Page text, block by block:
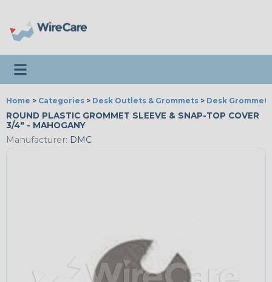
Toggle navigation
Home > Categories > Desk Outlets & Grommets > Desk Grommets
ROUND PLASTIC GROMMET SLEEVE & SNAP-TOP COVER
3/4" - MAHOGANY
Manufacturer: DMC